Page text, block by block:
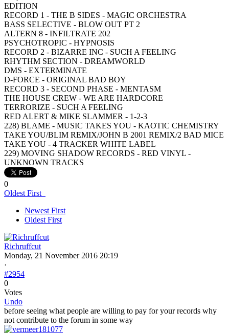
EDITION
RECORD 1 - THE B SIDES - MAGIC ORCHESTRA
BASS SELECTIVE - BLOW OUT PT 2
ALTERN 8 - INFILTRATE 202
PSYCHOTROPIC - HYPNOSIS
RECORD 2 - BIZARRE INC - SUCH A FEELING
RHYTHM SECTION - DREAMWORLD
DMS - EXTERMINATE
D-FORCE - ORIGINAL BAD BOY
RECORD 3 - SECOND PHASE - MENTASM
THE HOUSE CREW - WE ARE HARDCORE
TERRORIZE - SUCH A FEELING
RED ALERT & MIKE SLAMMER - 1-2-3
228) BLAME - MUSIC TAKES YOU - KAOTIC CHEMISTRY
TAKE YOU/BLIM REMIX/JOHN B 2001 REMIX/2 BAD MICE
TAKE YOU - 4 TRACKER WHITE LABEL
229) MOVING SHADOW RECORDS - RED VINYL -
UNKNOWN TRACKS
0
Oldest First
Newest First
Oldest First
Richruffcut
Monday, 21 November 2016 20:19
·
#2954
0
Votes
Undo
before seeing what people are willing to pay for your records why
not contribute to the forum in some way